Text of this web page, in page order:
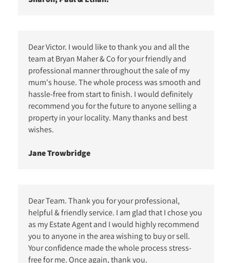
Dear Victor. I would like to thank you and all the
team at Bryan Maher & Co for your friendly and
professional manner throughout the sale of my
mum's house. The whole process was smooth and
hassle-free from start to finish. I would definitely
recommend you for the future to anyone selling a
property in your locality. Many thanks and best
wishes.
Jane Trowbridge
Dear Team. Thank you for your professional,
helpful & friendly service. I am glad that I chose you
as my Estate Agent and I would highly recommend
you to anyone in the area wishing to buy or sell.
Your confidence made the whole process stress-
free for me. Once again, thank you.